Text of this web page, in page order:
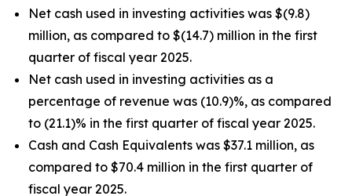
Net cash used in investing activities was $(9.8)
million, as compared to $(14.7) million in the first
quarter of fiscal year 2025.
Net cash used in investing activities as a
percentage of revenue was (10.9)%, as compared
to (21.1)% in the first quarter of fiscal year 2025.
Cash and Cash Equivalents was $37.1 million, as
compared to $70.4 million in the first quarter of
fiscal year 2025.